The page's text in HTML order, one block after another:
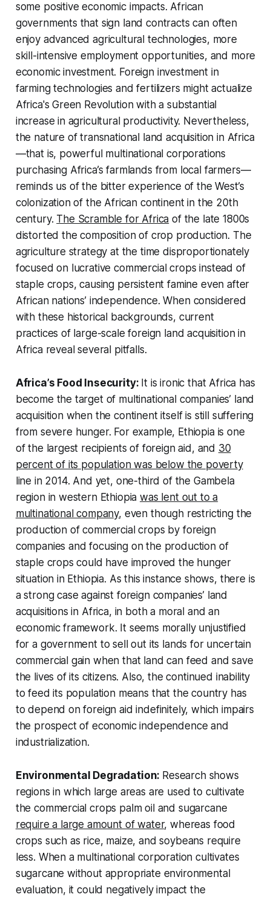
some positive economic impacts. African
governments that sign land contracts can often
enjoy advanced agricultural technologies, more
skill-intensive employment opportunities, and more
economic investment. Foreign investment in
farming technologies and fertilizers might actualize
Africa's Green Revolution with a substantial
increase in agricultural productivity. Nevertheless,
the nature of transnational land acquisition in Africa
—that is, powerful multinational corporations
purchasing Africa’s farmlands from local farmers—
reminds us of the bitter experience of the West’s
colonization of the African continent in the 20th
century. The Scramble for Africa of the late 1800s
distorted the composition of crop production. The
agriculture strategy at the time disproportionately
focused on lucrative commercial crops instead of
staple crops, causing persistent famine even after
African nations’ independence. When considered
with these historical backgrounds, current
practices of large-scale foreign land acquisition in
Africa reveal several pitfalls.
Africa’s Food Insecurity: It is ironic that Africa has
become the target of multinational companies’ land
acquisition when the continent itself is still suffering
from severe hunger. For example, Ethiopia is one
of the largest recipients of foreign aid, and 30
percent of its population was below the poverty
line in 2014. And yet, one-third of the Gambela
region in western Ethiopiawas lent out to a
multinational company, even though restricting the
production of commercial crops by foreign
companies and focusing on the production of
staple crops could have improved the hunger
situation in Ethiopia. As this instance shows, there is
a strong case against foreign companies’ land
acquisitions in Africa, in both a moral and an
economic framework. It seems morally unjustified
for a government to sell out its lands for uncertain
commercial gain when that land can feed and save
the lives of its citizens. Also, the continued inability
to feed its population means that the country has
to depend on foreign aid indefinitely, which impairs
the prospect of economic independence and
industrialization.
Environmental Degradation: Research shows
regions in which large areas are used to cultivate
the commercial crops palm oil and sugarcane
require a large amount of water, whereas food
crops such as rice, maize, and soybeans require
less. When a multinational corporation cultivates
sugarcane without appropriate environmental
evaluation, it could negatively impact the